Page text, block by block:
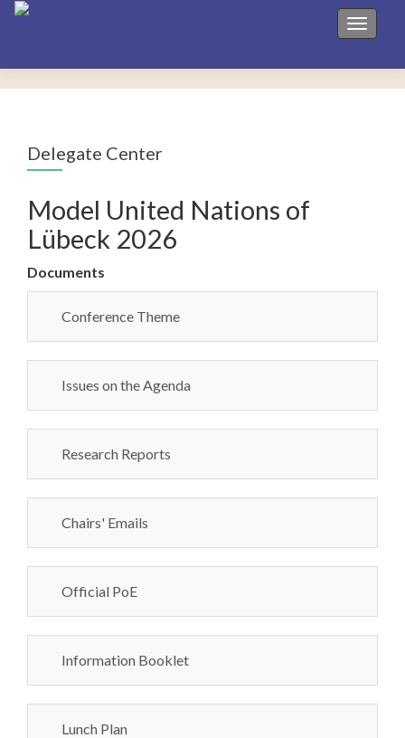
Toggle
Delegate Center
Model United Nations of
Lübeck 2026
Documents
Conference Theme
Issues on the Agenda
Research Reports
Chairs' Emails
Official PoE
Information Booklet
Lunch Plan